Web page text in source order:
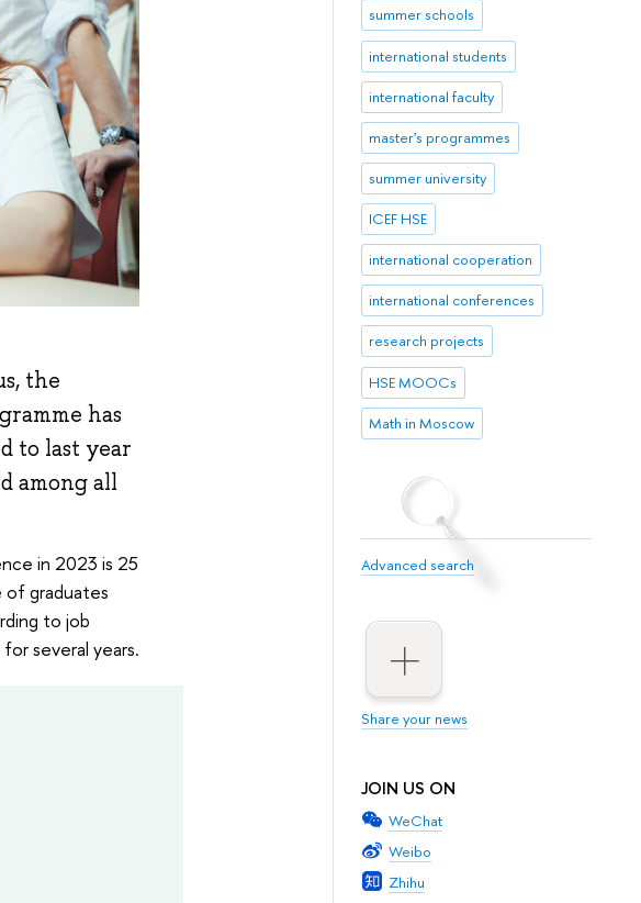
summer schools
international students
international faculty
master's programmes
summer university
ICEF HSE
international cooperation
international conferences
research projects
HSE MOOCs
Math in Moscow
Advanced search
Share your news
JOIN US ON
WeChat
Weibo
Zhihu
the
has
to last year
among all
in 2023 is 25
of graduates
to job
several years.